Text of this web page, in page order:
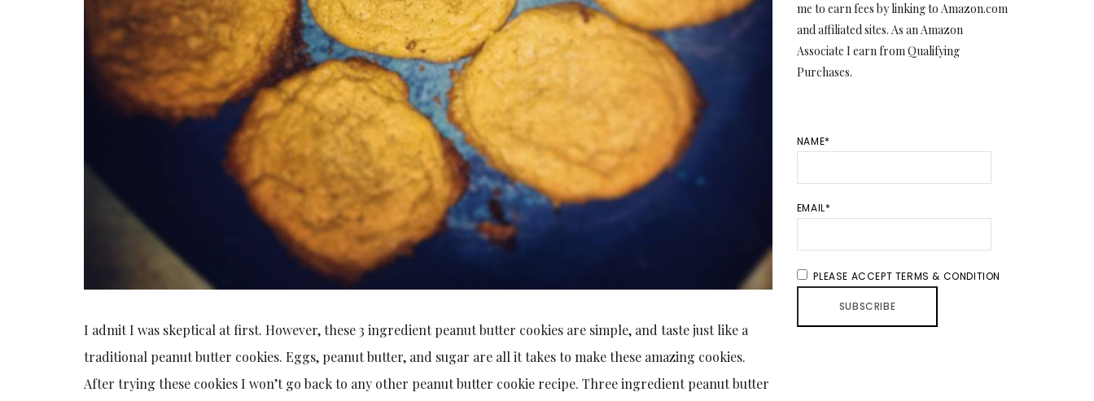
I admit I was skeptical at first. However, these 3 ingredient peanut butter cookies are simple, and taste just like a
traditional peanut butter cookies. Eggs, peanut butter, and sugar are all it takes to make these amazing cookies.
After trying these cookies I won’t go back to any other peanut butter cookie recipe. Three ingredient peanut butter
me to earn fees by linking to Amazon.com
and affiliated sites. As an Amazon
Associate I earn from Qualifying
Purchases.
NAME*
EMAIL*
PLEASE ACCEPT TERMS & CONDITION